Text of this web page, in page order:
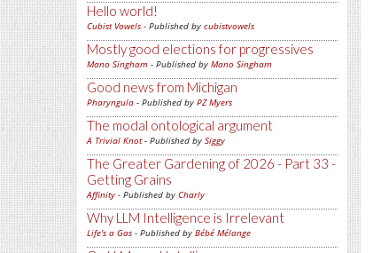
Hello world!
Cubist Vowels - Published by cubistvowels
Mostly good elections for progressives
Mano Singham - Published by Mano Singham
Good news from Michigan
Pharyngula - Published by PZ Myers
The modal ontological argument
A Trivial Knot- Published by Siggy
The Greater Gardening of 2026 - Part 33 -
Getting Grains
Affinity - Published by Charly
Why LLM Intelligence is Irrelevant
Life's a Gas - Published by Bébé Mélange